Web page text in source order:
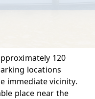
120
locations
immediate vicinity.
place near the